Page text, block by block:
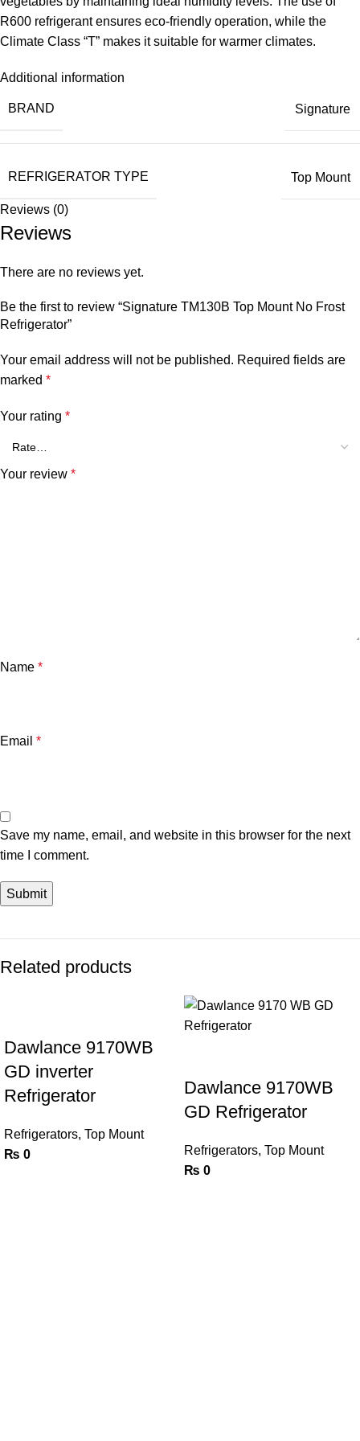
R600 refrigerant ensures eco-friendly operation, while the
Climate Class “T” makes it suitable for warmer climates.
Additional information
BRAND Signature
REFRIGERATOR TYPE Top Mount
Reviews (0)
Reviews
There are no reviews yet.
Be the first to review “Signature TM130B Top Mount No Frost
Refrigerator”
Your email address will not be published. Required fields are
marked *
Your rating *
Your review *
Name *
Email *
Save my name, email, and website in this browser for the next
time I comment.
Related products
Dawlance 9170WB
GD inverter
Refrigerator
Refrigerators, Top Mount
₨ 0
Dawlance 9170WB
GD Refrigerator
Refrigerators, Top Mount
₨ 0